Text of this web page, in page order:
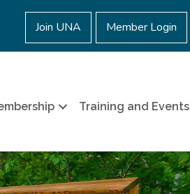
Join UNA Member Login
Training and Events